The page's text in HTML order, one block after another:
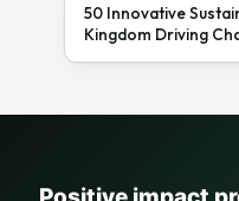
50 Innovative
Kingdom Driving